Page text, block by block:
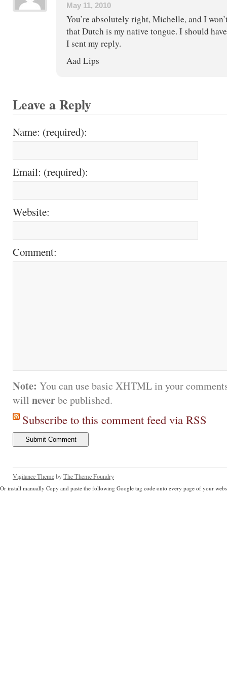
May 11, 2010
You’re absolutely right, Michelle, and I
that Dutch is my native tongue. I should
I sent my reply.
Aad Lips
Leave a Reply
Name: (required):
Email: (required):
Website:
Comment:
Note: You can use basic XHTML in your
will neverbe published.
Subscribe to this comment feed via RSS
Vigilance ThemebyThe Theme Foundry
Or install manually Copy and paste the following Google tag code onto every page of your